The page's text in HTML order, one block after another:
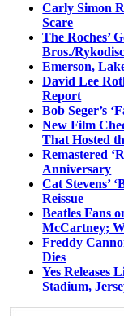
Carly Simon
Scare
The Roches’
Bros./
Emerson,
David Lee
Report
Bob Seger’s
New Film
That Hosted
Remastered
Anniversary
Cat Stevens’
Reissue
Beatles Fans
McCartney;
Freddy
Dies
Yes Releases
Stadium,